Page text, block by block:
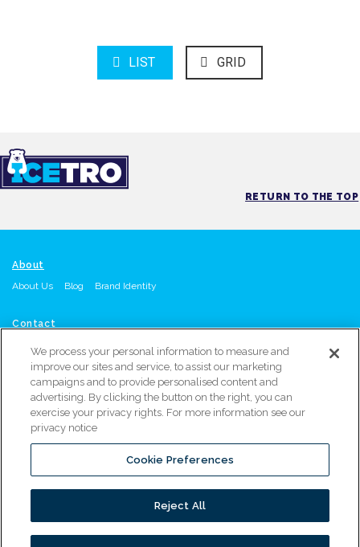
LIST GRID
RETURN TO THE TOP
About
About Us
Blog Brand Identity
Contact
Atlanta, GA Office: 470-567-8603
Resources
Resource Library
Marketing Materials Request
Distributor Locator
PROUDLY PART OF
We process your personal information to measure and
improve our sites and service, to assist our marketing
campaigns and to provide personalised content and
advertising. By clicking the button on the right, you can
exercise your privacy rights. For more information see our
privacy notice
Cookie Preferences
Reject All